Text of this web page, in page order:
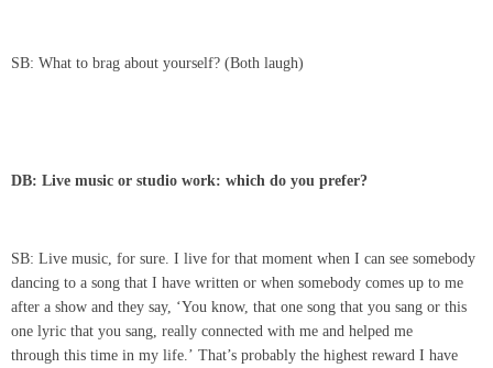
SB: What to brag about yourself? (Both laugh)
DB: Live music or studio work: which do you prefer?
SB: Live music, for sure. I live for that moment when I can see somebody
dancing to a song that I have written or when somebody comes up to me
after a show and they say, ‘You know, that one song that you sang or this
one lyric that you sang, really connected with me and helped me
through this time in my life.’ That’s probably the highest reward I have